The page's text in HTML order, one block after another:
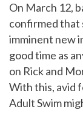
On March 12,
confirmed that
imminent new
good time as
on Rick and
With this, avid
Adult Swim